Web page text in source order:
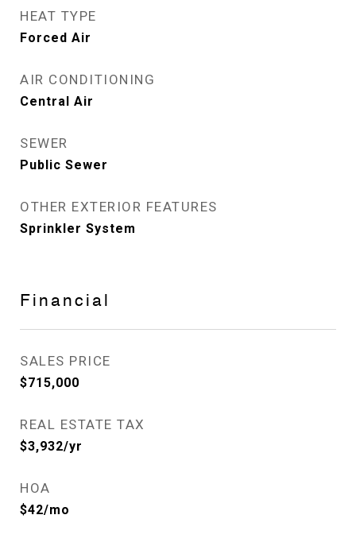
HEAT TYPE
Forced Air
AIR CONDITIONING
Central Air
SEWER
Public Sewer
OTHER EXTERIOR FEATURES
Sprinkler System
Financial
SALES PRICE
$715,000
REAL ESTATE TAX
$3,932/yr
HOA
$42/mo